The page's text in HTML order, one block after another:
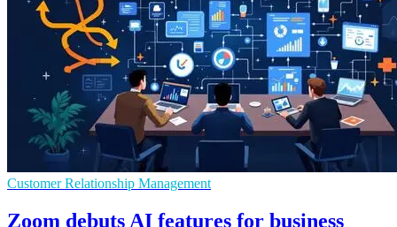
Customer Relationship Management
Zoom debuts AI features for business